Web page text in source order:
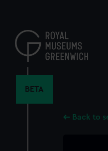
content
BETA
Back to